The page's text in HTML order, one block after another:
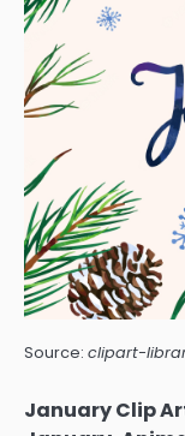
Source: clipart-
January Clip